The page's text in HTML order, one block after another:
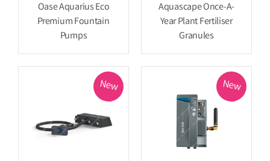
Oase Aquarius Eco
Premium Fountain
Pumps
Aquascape Once-A-
Year Plant Fertiliser
Granules
New New